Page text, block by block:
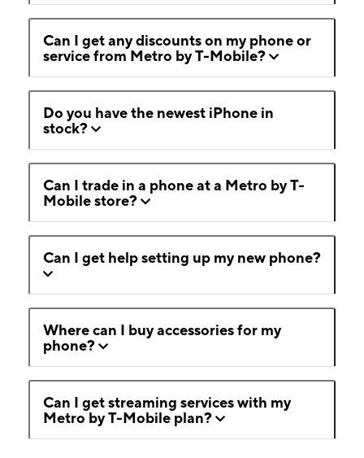
Can I get any discounts on my phone or
service from Metro by T-Mobile?
Do you have the newest iPhone in
stock?
Can I trade in a phone at a Metro by T-
Mobile store?
Can I get help setting up my new phone?
Where can I buy accessories for my
phone?
Can I get streaming services with my
Metro by T-Mobile plan?